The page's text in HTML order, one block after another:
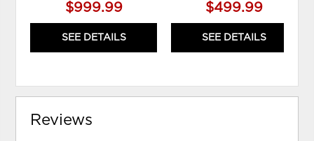
$999.99
SEE DETAILS
$499.99
SEE DETAILS
Reviews